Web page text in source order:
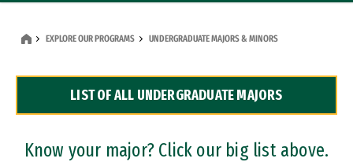
Dual Degree Programs
Professional Certificates
EXPLORE OUR PROGRAMS UNDERGRADUATE MAJORS & MINORS
LIST OF ALL UNDERGRADUATE MAJORS
Know your major? Click our big list above.